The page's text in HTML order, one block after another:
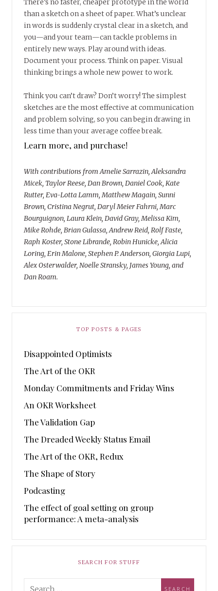
There’s no faster, cheaper prototype in the world
than a sketch on a sheet of paper. What’s unclear
in words is suddenly crystal clear in a sketch, and
you—and your team—can tackle problems in
entirely new ways. Play around with ideas.
Document your process. Think on paper. Visual
thinking brings a whole new power to work.
Think you can’t draw? Don’t worry! The simplest
sketches are the most effective at communication
and problem solving, so you can begin drawing in
less time than your average coffee break.
Learn more, and purchase!
With contributions from Amelie Sarrazin, Aleksandra
Micek, Taylor Reese, Dan Brown, Daniel Cook, Kate
Rutter, Eva-Lotta Lamm, Matthew Magain, Sunni
Brown, Cristina Negrut, Daryl Meier Fahrni, Marc
Bourguignon, Laura Klein, David Gray, Melissa Kim,
Mike Rohde, Brian Gulassa, Andrew Reid, Rolf Faste,
Raph Koster, Stone Librande, Robin Hunicke, Alicia
Loring, Erin Malone, Stephen P. Anderson, Giorgia Lupi,
Alex Osterwalder, Noelle Stransky, James Young, and
Dan Roam.
TOP POSTS & PAGES
Disappointed Optimists
The Art of the OKR
Monday Commitments and Friday Wins
An OKR Worksheet
The Validation Gap
The Dreaded Weekly Status Email
The Art of the OKR, Redux
The Shape of Story
Podcasting
The effect of goal setting on group
performance: A meta-analysis
SEARCH FOR STUFF